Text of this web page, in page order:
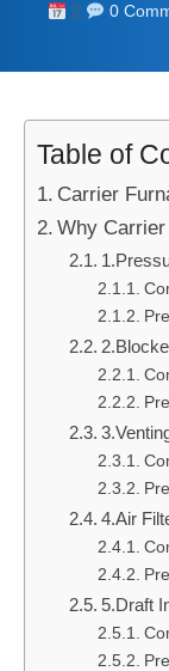
0
Table of
Carrier
Why
4.Air
5.Draft